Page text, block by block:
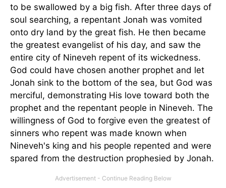
to be swallowed by a big fish. After three days of
soul searching, a repentant Jonah was vomited
onto dry land by the great fish. He then became
the greatest evangelist of his day, and saw the
entire city of Nineveh repent of its wickedness.
God could have chosen another prophet and let
Jonah sink to the bottom of the sea, but God was
merciful, demonstrating His love toward both the
prophet and the repentant people in Nineveh. The
willingness of God to forgive even the greatest of
sinners who repent was made known when
Nineveh's king and his people repented and were
spared from the destruction prophesied by Jonah.